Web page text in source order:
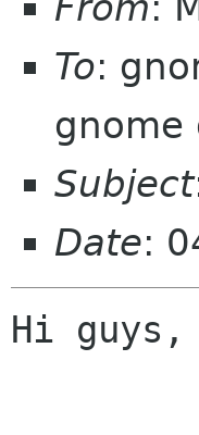
To:
gnome
Subject
Date:
Hi guys,